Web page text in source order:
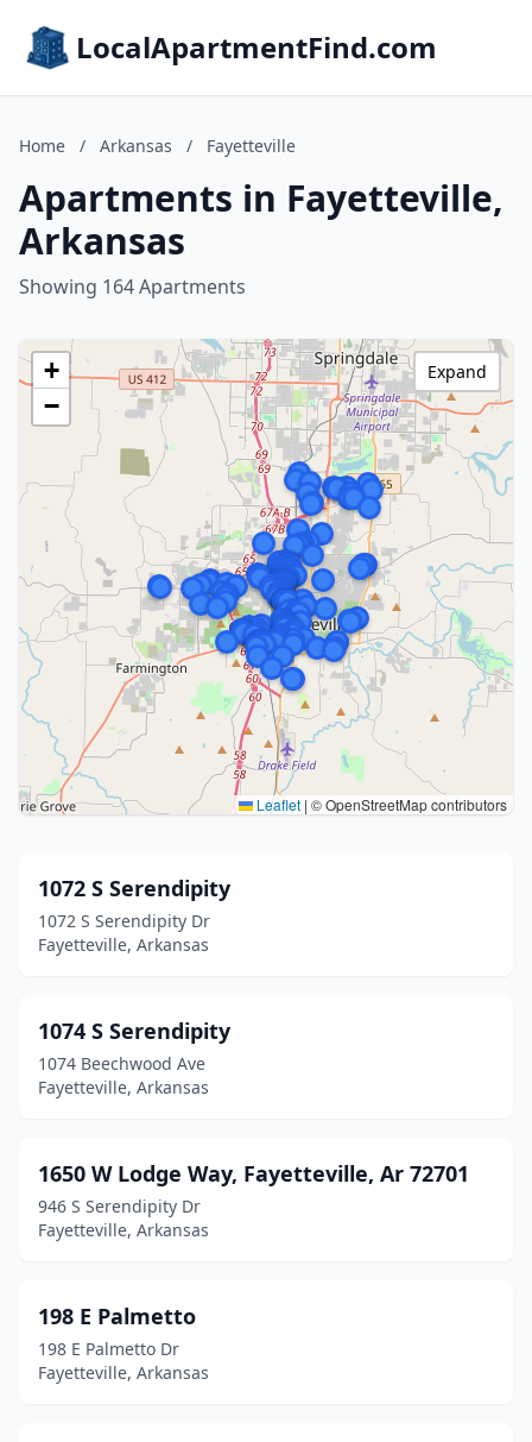
LocalApartmentFind.com
Home / Arkansas / Fayetteville
Apartments in Fayetteville,
Arkansas
Showing 164 Apartments
+
−
Leaflet | © OpenStreetMap contributors
Expand
1072 S Serendipity
1072 S Serendipity Dr
Fayetteville, Arkansas
1074 S Serendipity
1074 Beechwood Ave
Fayetteville, Arkansas
1650 W Lodge Way, Fayetteville, Ar 72701
946 S Serendipity Dr
Fayetteville, Arkansas
198 E Palmetto
198 E Palmetto Dr
Fayetteville, Arkansas